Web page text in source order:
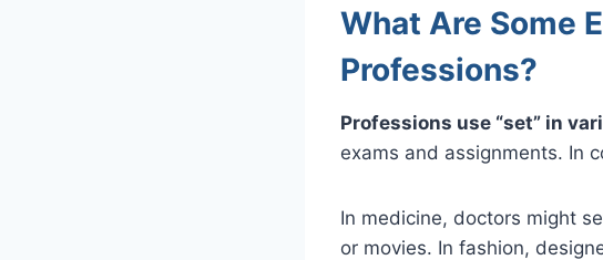
What Are Some
Professions?
Professions use “set” in
exams and assignments. In
In medicine, doctors might
or movies. In fashion,